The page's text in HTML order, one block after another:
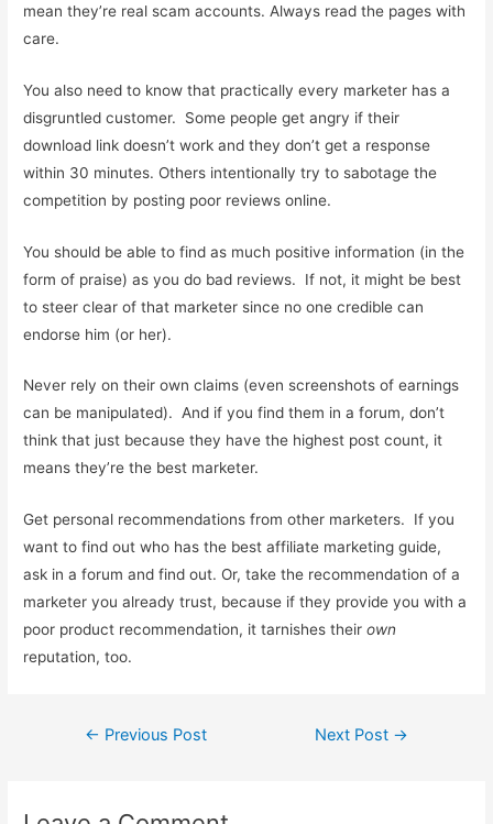
mean they’re real scam accounts. Always read the pages with
care.
You also need to know that practically every marketer has a
disgruntled customer. Some people get angry if their
download link doesn’t work and they don’t get a response
within 30 minutes. Others intentionally try to sabotage the
competition by posting poor reviews online.
You should be able to find as much positive information (in the
form of praise) as you do bad reviews. If not, it might be best
to steer clear of that marketer since no one credible can
endorse him (or her).
Never rely on their own claims (even screenshots of earnings
can be manipulated). And if you find them in a forum, don’t
think that just because they have the highest post count, it
means they’re the best marketer.
Get personal recommendations from other marketers. If you
want to find out who has the best affiliate marketing guide,
ask in a forum and find out. Or, take the recommendation of a
marketer you already trust, because if they provide you with a
poor product recommendation, it tarnishes theirown
reputation, too.
Post
← Previous Post Next Post →